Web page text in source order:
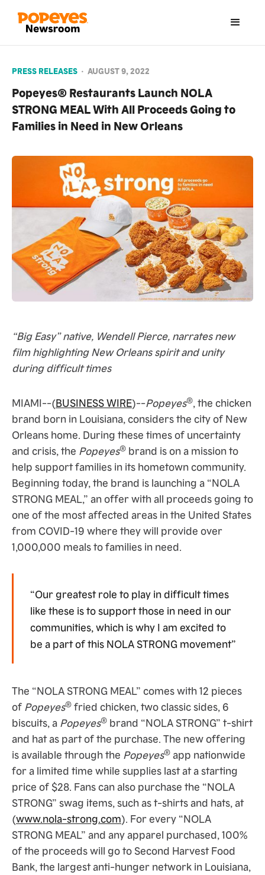
PRESS RELEASES • AUGUST 9, 2022
Popeyes® Restaurants Launch NOLA
STRONG MEAL With All Proceeds Going to
Families in Need in New Orleans
“Big Easy” native, Wendell Pierce, narrates new
film highlighting New Orleans spirit and unity
during difficult times
MIAMI--(BUSINESS WIRE)--Popeyes®, the chicken
brand born in Louisiana, considers the city of New
Orleans home. During these times of uncertainty
and crisis, the Popeyes® brand is on a mission to
help support families in its hometown community.
Beginning today, the brand is launching a “NOLA
STRONG MEAL,” an offer with all proceeds going to
one of the most affected areas in the United States
from COVID-19 where they will provide over
1,000,000 meals to families in need.
“Our greatest role to play in difficult times
like these is to support those in need in our
communities, which is why I am excited to
be a part of this NOLA STRONG movement”
The “NOLA STRONG MEAL” comes with 12 pieces
of Popeyes® fried chicken, two classic sides, 6
biscuits, a Popeyes® brand “NOLA STRONG” t-shirt
and hat as part of the purchase. The new offering
is available through the Popeyes® app nationwide
for a limited time while supplies last at a starting
price of $28. Fans can also purchase the “NOLA
STRONG” swag items, such as t-shirts and hats, at
(www.nola-strong.com). For every “NOLA
STRONG MEAL” and any apparel purchased, 100%
of the proceeds will go to Second Harvest Food
Bank, the largest anti-hunger network in Louisiana,